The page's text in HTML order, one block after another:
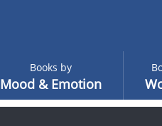
Books by
Mood & Emotion